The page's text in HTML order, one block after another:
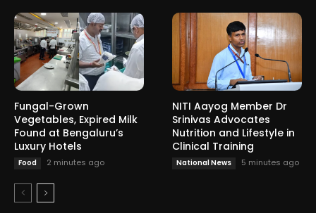
Fungal-Grown
Vegetables, Expired Milk
Found at Bengaluru’s
Luxury Hotels
Food 2 minutes ago
NITI Aayog Member Dr
Srinivas Advocates
Nutrition and Lifestyle in
Clinical Training
National News 5 minutes ago